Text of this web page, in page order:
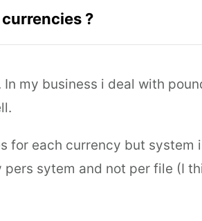
?
my business i deal with
for each currency but system
sytem and not per file (I